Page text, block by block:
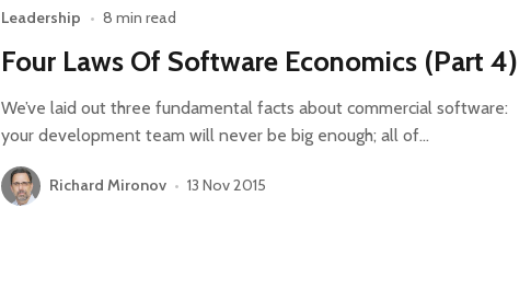
Leadership • 8 min read
Four Laws Of Software Economics (Part 4)
We’ve laid out three fundamental facts about commercial software:
your development team will never be big enough; all of…
Richard Mironov • 13 Nov 2015